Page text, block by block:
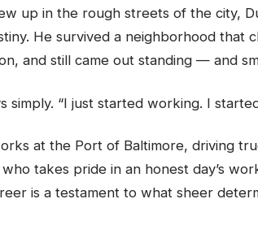
up in the rough streets of the city,
He survived a neighborhood that
and still came out standing — and
simply. “I just started working. I
at the Port of Baltimore, driving
takes pride in an honest day’s
is a testament to what sheer